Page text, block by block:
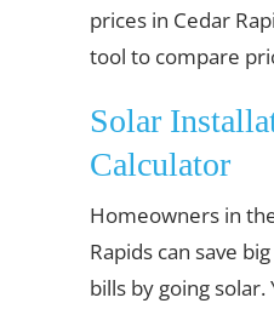
prices in Cedar
tool to compare
Solar
Calculator
Homeowners in
Rapids can save
bills by going solar.